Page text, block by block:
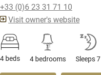
+33 (0)6 23 31 71 10
Visit owner's website
4 beds 4 bedrooms Sleeps 7